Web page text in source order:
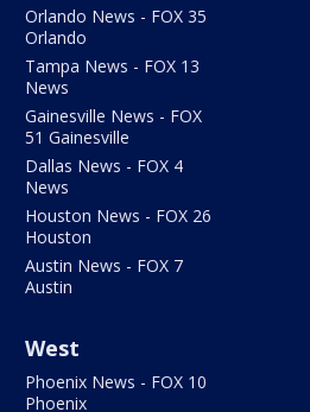
Orlando News - FOX 35
Orlando
Tampa News - FOX 13
News
Gainesville News - FOX
51 Gainesville
Dallas News - FOX 4
News
Houston News - FOX 26
Houston
Austin News - FOX 7
Austin
West
Phoenix News - FOX 10
Phoenix